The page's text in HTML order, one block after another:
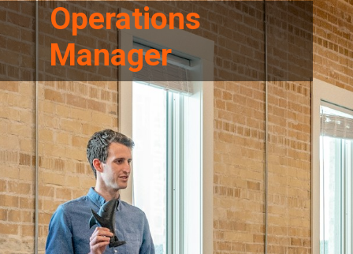
Operations
Manager